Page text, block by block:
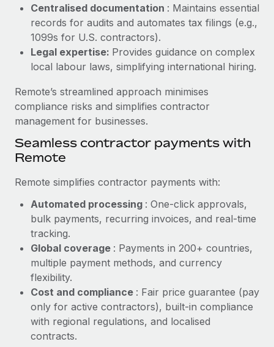
Explore the blog
BLOG POSTS
EOR compliance
As the global workforce continues to expand in response
to the demands of today’s labor market, the...
Learn More
actually looks like
Most teams hear "payroll implementation" and picture a
six-month project with a dedicated team....
Learn More
Centralised documentation : Maintains essential
records for audits and automates tax filings (e.g.,
1099s for U.S. contractors).
Legal expertise: Provides guidance on complex
local labour laws, simplifying international hiring.
Remote’s streamlined approach minimises
compliance risks and simplifies contractor
management for businesses.
Seamless contractor payments with
Remote
Remote simplifies contractor payments with:
Automated processing : One-click approvals,
bulk payments, recurring invoices, and real-time
tracking.
Global coverage : Payments in 200+ countries,
multiple payment methods, and currency
flexibility.
Cost and compliance : Fair price guarantee (pay
only for active contractors), built-in compliance
with regional regulations, and localised
contracts.